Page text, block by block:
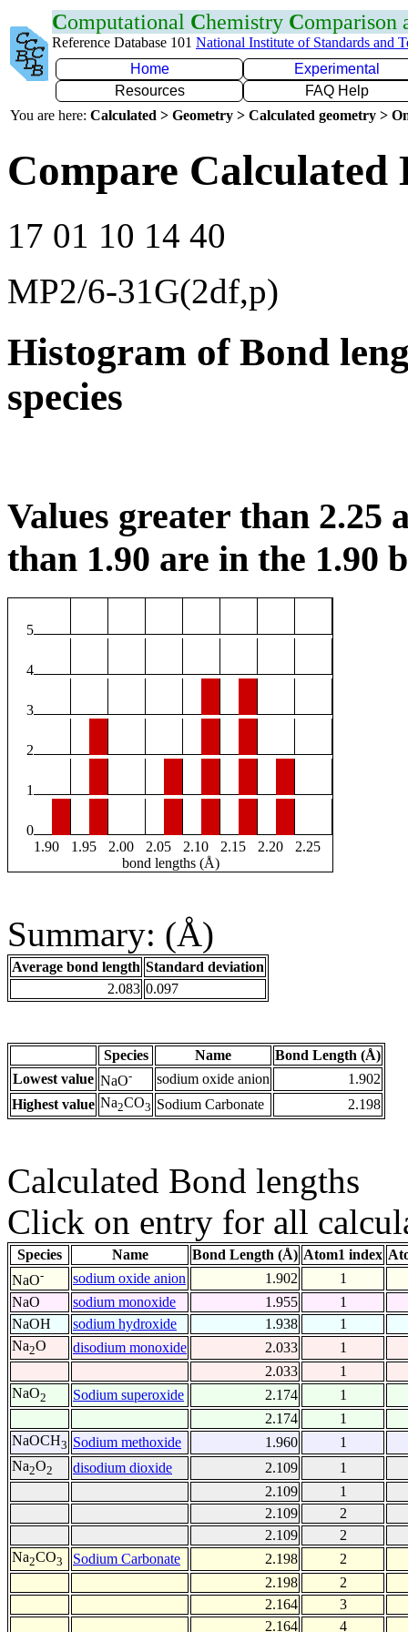
Computational Chemistry Comparison
Reference Database 101 National Institute of Standards and
Home
Experimental
Resources
FAQ Help
You are here: Calculated > Geometry > Calculated geometry >
Compare Calculated
17 01 10 14 40
MP2/6-31G(2df,p)
Histogram of Bond
species
Values greater than 2.25
than 1.90 are in the 1.90
5
4
3
2
1
0
1.90
1.95 2.00 2.05 2.10 2.15 2.20
2.25
bond lengths (Å)
Summary: (Å)
Average bond length Standard deviation
2.083 0.097
Species Name
Bond Length (Å)
Lowest value NaO- sodium oxide anion
1.902
Highest value Na2CO3 Sodium Carbonate 2.198
Calculated Bond lengths
Click on entry for all
Species Name Bond Length (Å) Atom1 index
NaO- sodium oxide anion 1.902
1
NaO
sodium monoxide 1.955
1
NaOH
sodium hydroxide 1.938
1
Na2O disodium monoxide 2.033
1
2.033
1
NaO2 Sodium superoxide 2.174
1
2.174
1
NaOCH3 Sodium methoxide 1.960
1
Na2O2 disodium dioxide 2.109
1
2.109
1
2.109
2
2.109
2
Na2CO3 Sodium Carbonate 2.198
2
2.198
2
2.164
3
2.164
4